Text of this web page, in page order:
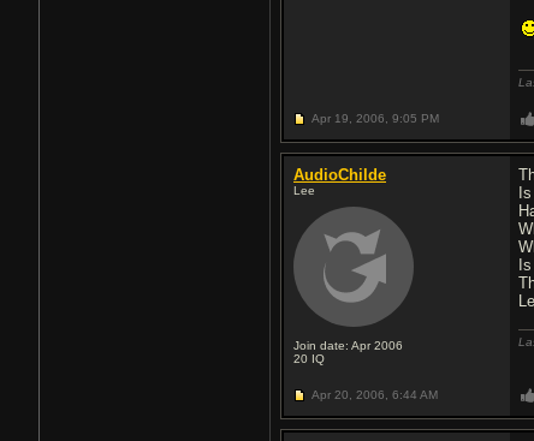
Apr 19, 2006, 9:05 PM
AudioChilde
Lee
Join date: Apr 2006
20 IQ
Apr 20, 2006, 6:44 AM